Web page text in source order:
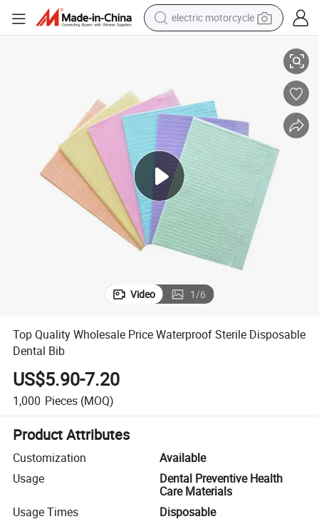
electric motorcycle
earbud
electric car
man watch
dirt bike
racing motorcycle
Video 1/6
Top Quality Wholesale Price Waterproof Sterile Disposable
Dental Bib
US$5.90-7.20
1,000 Pieces (MOQ)
Product Attributes
Customization
Available
Usage
Dental Preventive Health
Care Materials
Usage Times
Disposable